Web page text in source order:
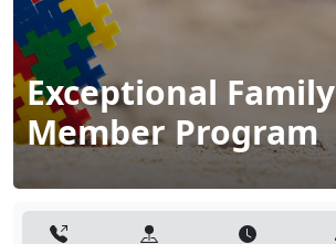
Exceptional Family
Member Program